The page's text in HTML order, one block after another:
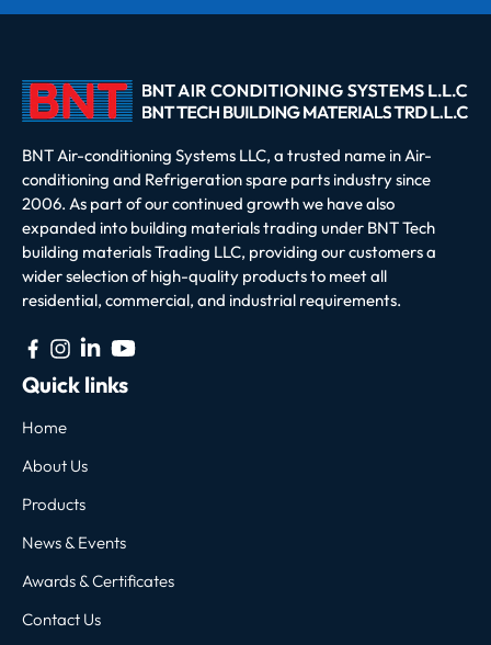
BNT Air-conditioning Systems LLC, a trusted name in Air-
conditioning and Refrigeration spare parts industry since
2006. As part of our continued growth we have also
expanded into building materials trading under BNT Tech
building materials Trading LLC, providing our customers a
wider selection of high-quality products to meet all
residential, commercial, and industrial requirements.
Quick links
Home
About Us
Products
News & Events
Awards & Certificates
Contact Us